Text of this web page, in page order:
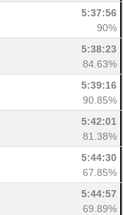
5:37:56
90%
5:38:23
84.63%
5:39:16
90.85%
5:42:01
81.38%
5:44:30
67.85%
5:44:57
69.89%